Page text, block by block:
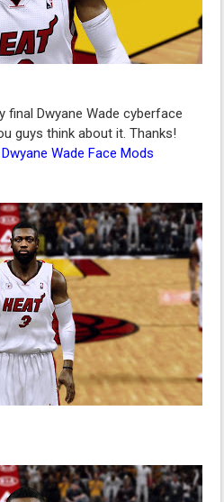
final Dwyane Wade cyberface
guys think about it. Thanks!
Wade Face Mods